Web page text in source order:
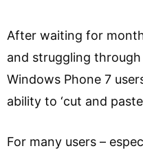
After waiting for
and struggling
Windows Phone 7
ability to ‘cut and
For many users –